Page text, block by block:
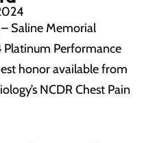
Saline Memorial
Performance
honor available from
NCDR Chest Pain